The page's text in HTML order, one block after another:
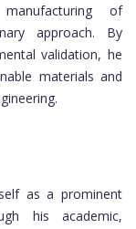
of
approach. By
validation, he
materials and
as a prominent
his academic,